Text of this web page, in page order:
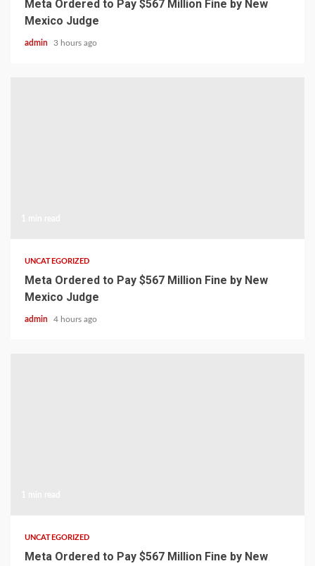
Meta Ordered to Pay $567 Million Fine by New
Mexico Judge
admin 3 hours ago
UNCATEGORIZED
Meta Ordered to Pay $567 Million Fine by New
Mexico Judge
admin 4 hours ago
UNCATEGORIZED
Meta Ordered to Pay $567 Million Fine by New